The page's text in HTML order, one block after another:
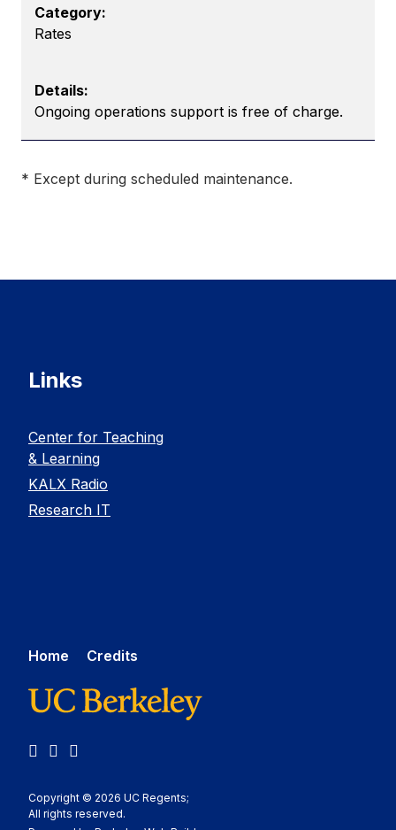
Rates
Ongoing operations support is free of charge.
* Except during scheduled maintenance.
Links
Center for Teaching
& Learning
KALX Radio
Research IT
Home Credits
LinkedInYouTube
Copyright © 2026 UC Regents;
All rights reserved.